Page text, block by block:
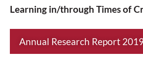
Learning in/through Times of
Annual Research Report